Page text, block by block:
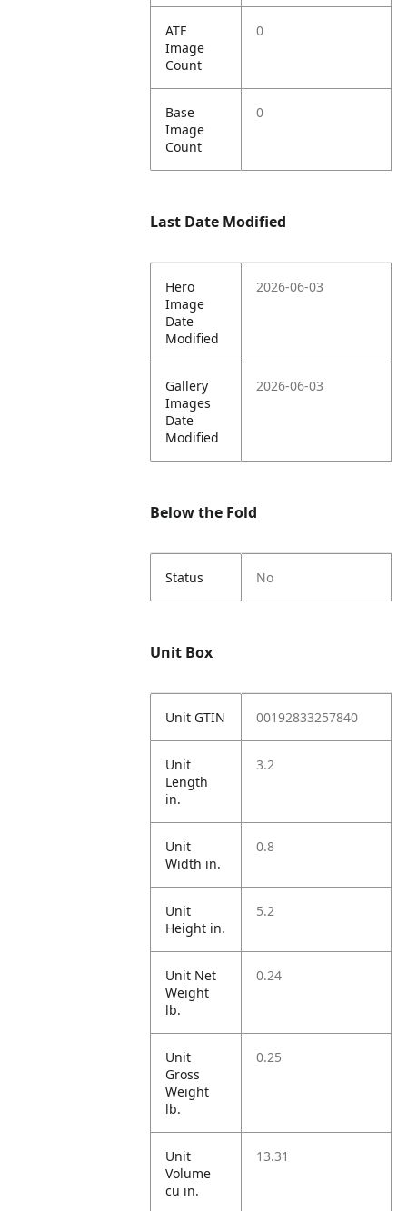
ATF
Image
Count
0
Base
Image
Count
0
Last Date Modified
Hero
Image
Date
Modified
2026-06-03
Gallery
Images
Date
Modified
2026-06-03
Below the Fold
Status No
Unit Box
Unit GTIN 00192833257840
Unit
Length
in.
3.2
Unit
Width in.
0.8
Unit
Height in.
5.2
Unit Net
Weight
lb.
0.24
Unit
Gross
Weight
lb.
0.25
Unit
Volume
cu in.
13.31